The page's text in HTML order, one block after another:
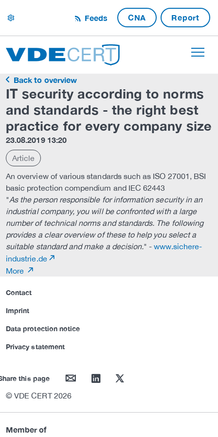
settings Feeds CNA Report
Back to overview
IT security according to norms
and standards - the right best
practice for every company size
23.08.2019 13:20
Article
An overview of various standards such as ISO 27001, BSI
basic protection compendium and IEC 62443
"As the person responsible for information security in an
industrial company, you will be confronted with a large
number of technical norms and standards. The following
provides a clear overview of these to help you select a
suitable standard and make a decision." -www.sichere-
industrie.de
More
Contact
Imprint
Data protection notice
Privacy statement
this page mail linkedin twitter
© VDE CERT 2026
Member of